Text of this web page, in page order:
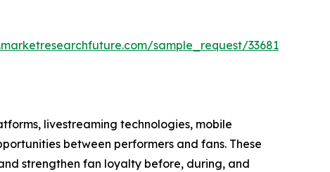
sample_request/33681
livestreaming technologies, mobile
between performers and fans. These
strengthen fan loyalty before, during, and